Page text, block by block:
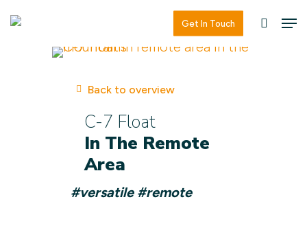
Skip
Get In Touch search
Back to overview
C-7 Float
In The Remote
Area
#versatile #remote